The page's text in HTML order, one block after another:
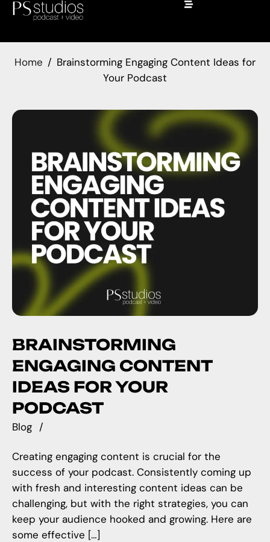
Home
Brainstorming Engaging Content Ideas for
Your Podcast
BRAINSTORMING
ENGAGING CONTENT
IDEAS FOR YOUR
PODCAST
Blog
Creating engaging content is crucial for the
success of your podcast. Consistently coming up
with fresh and interesting content ideas can be
challenging, but with the right strategies, you can
keep your audience hooked and growing. Here are
some effective […]